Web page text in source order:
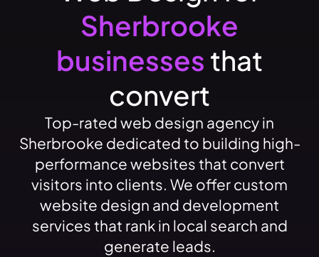
Sherbrooke
businesses that
convert
Top-rated web design agency in
Sherbrooke dedicated to building high-
performance websites that convert
visitors into clients. We offer custom
website design and development
services that rank in local search and
generate leads.